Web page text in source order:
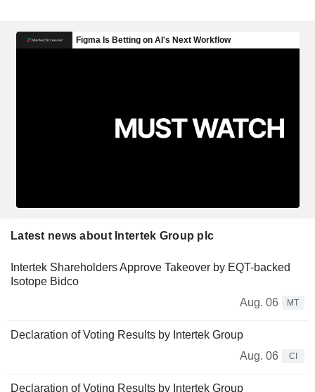
Latest news about Intertek Group plc
Intertek Shareholders Approve Takeover by EQT-backed
Isotope Bidco
Aug. 06
MT
Declaration of Voting Results by Intertek Group
Aug. 06
CI
Declaration of Voting Results by Intertek Group